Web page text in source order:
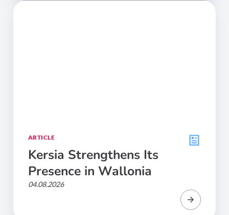
ARTICLE
Kersia Strengthens Its
Presence in Wallonia
04.08.2026